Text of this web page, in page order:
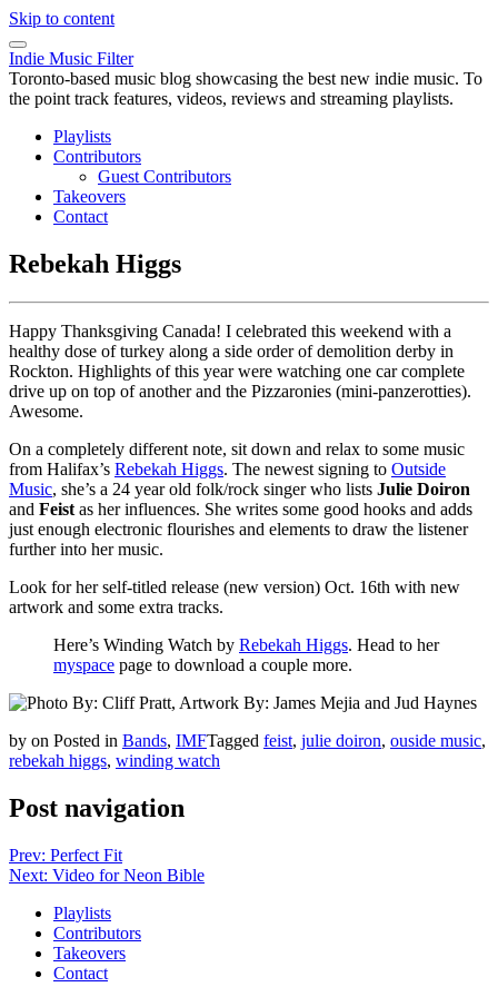
Skip to content
Indie Music Filter
Toronto-based music blog showcasing the best new indie music. To
the point track features, videos, reviews and streaming playlists.
Playlists
Contributors
Guest Contributors
Takeovers
Contact
Rebekah Higgs
Happy Thanksgiving Canada! I celebrated this weekend with a
healthy dose of turkey along a side order of demolition derby in
Rockton. Highlights of this year were watching one car complete
drive up on top of another and the Pizzaronies (mini-panzerotties).
Awesome.
On a completely different note, sit down and relax to some music
from Halifax’s Rebekah Higgs. The newest signing to Outside
Music, she’s a 24 year old folk/rock singer who lists Julie Doiron
and Feist as her influences. She writes some good hooks and adds
just enough electronic flourishes and elements to draw the listener
further into her music.
Look for her self-titled release (new version) Oct. 16th with new
artwork and some extra tracks.
Here’s Winding Watch by Rebekah Higgs. Head to her
myspace page to download a couple more.
by on Posted in Bands, IMFTagged feist, julie doiron, ouside music,
rebekah higgs, winding watch
Post navigation
Prev: Perfect Fit
Next: Video for Neon Bible
Playlists
Contributors
Takeovers
Contact